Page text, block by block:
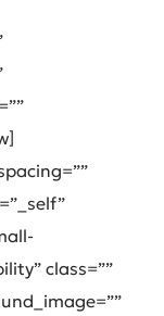
class=””